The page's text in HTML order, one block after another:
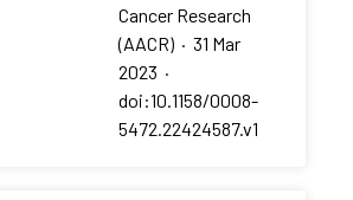
Cancer Research
(AACR) · 31 Mar
2023 ·
doi:10.1158/0008-
5472.22424587.v1